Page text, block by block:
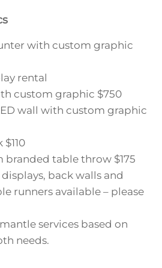
with custom graphic
rental
custom graphic $750
wall with custom graphic
$110
branded table throw $175
back walls and
runners available – please
services based on
needs.